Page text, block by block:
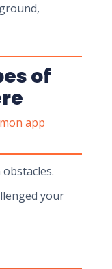
of
app
your